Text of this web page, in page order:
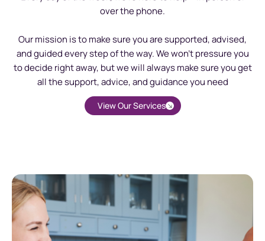
over the phone.
Our mission is to make sure you are supported, advised,
and guided every step of the way. We won’t pressure you
to decide right away, but we will always make sure you get
all the support, advice, and guidance you need
View Our Services